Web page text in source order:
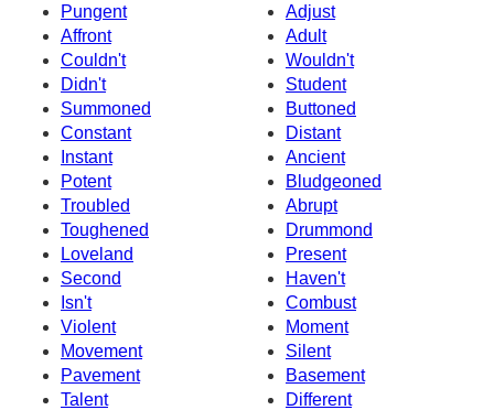
Pungent
Adjust
Affront
Adult
Couldn't
Wouldn't
Didn't
Student
Summoned
Buttoned
Constant
Distant
Instant
Ancient
Potent
Bludgeoned
Troubled
Abrupt
Toughened
Drummond
Loveland
Present
Second
Haven't
Isn't
Combust
Violent
Moment
Movement
Silent
Pavement
Basement
Talent
Different